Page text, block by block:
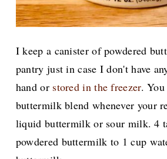
I keep a canister of powdered
pantry just in case I don't have
hand or stored in the freezer. You
buttermilk blend whenever your
liquid buttermilk or sour milk. 4
powdered buttermilk to 1 cup